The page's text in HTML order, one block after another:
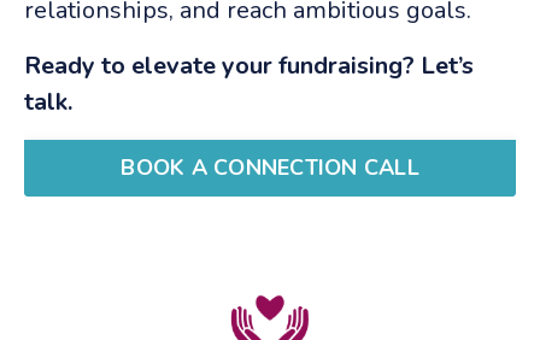
relationships, and reach ambitious goals.
Ready to elevate your fundraising? Let’s
talk.
BOOK A CONNECTION CALL